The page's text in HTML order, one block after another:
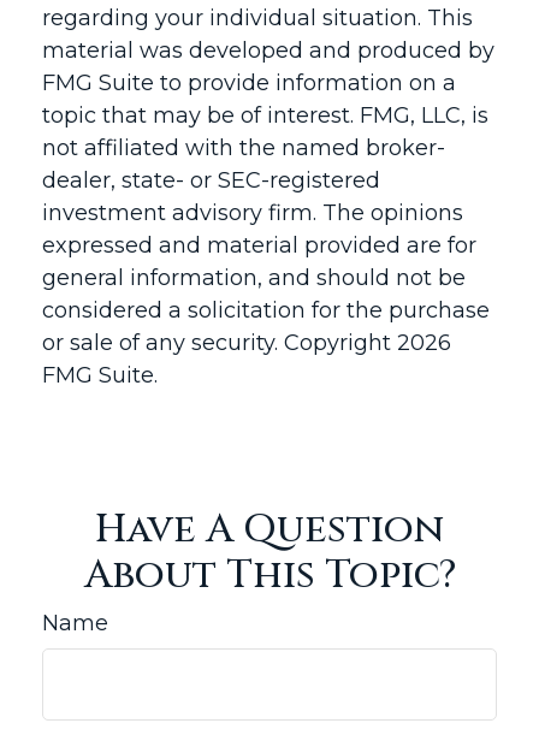
regarding your individual situation. This
material was developed and produced by
FMG Suite to provide information on a
topic that may be of interest. FMG, LLC, is
not affiliated with the named broker-
dealer, state- or SEC-registered
investment advisory firm. The opinions
expressed and material provided are for
general information, and should not be
considered a solicitation for the purchase
or sale of any security. Copyright 2026
FMG Suite.
Have A Question
About This Topic?
Name